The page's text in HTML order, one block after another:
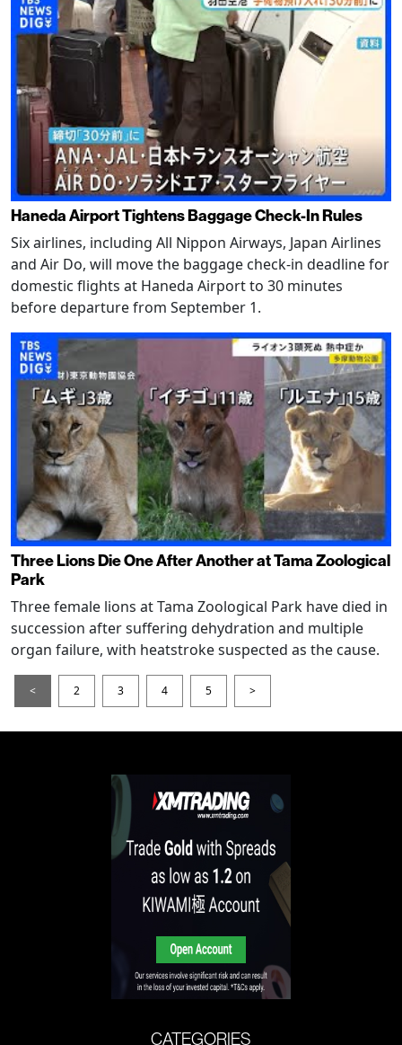
Haneda Airport Tightens Baggage Check-In Rules
Six airlines, including All Nippon Airways, Japan Airlines
and Air Do, will move the baggage check-in deadline for
domestic flights at Haneda Airport to 30 minutes
before departure from September 1.
Three Lions Die One After Another at Tama Zoological
Park
Three female lions at Tama Zoological Park have died in
succession after suffering dehydration and multiple
organ failure, with heatstroke suspected as the cause.
< 2 3 4 5 >
CATEGORIES